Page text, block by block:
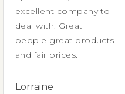
excellent company to
deal with. Great
people great products
and fair prices.
Lorraine